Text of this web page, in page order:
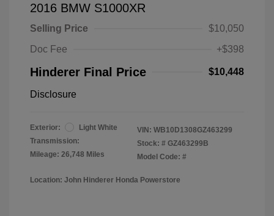
2016 BMW S1000XR
Selling Price
$10,050
Doc Fee
+$398
Hinderer Final Price $10,448
Disclosure
Exterior:
Light White
Transmission:
Mileage: 26,748 Miles
VIN: WB10D1308GZ463299
Stock: # GZ463299B
Model Code: #
Location: John Hinderer Honda Powerstore